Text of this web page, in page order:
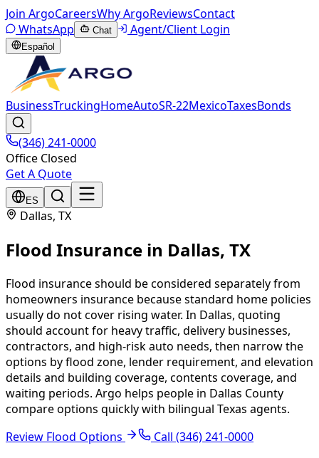
Join ArgoCareersWhy ArgoReviewsContact
WhatsApp
Chat Agent/Client Login
Español
BusinessTruckingHomeAutoSR-22MexicoTaxesBonds
(346) 241-0000
Office Closed
Get A Quote
ES
Dallas, TX
Flood Insurance in Dallas, TX
Flood insurance should be considered separately from
homeowners insurance because standard home policies
usually do not cover rising water. In Dallas, quoting
should account for heavy traffic, delivery businesses,
contractors, and high-risk auto needs, then narrow the
options by flood zone, lender requirement, and elevation
details and building coverage, contents coverage, and
waiting periods. Argo helps people in Dallas County
compare options quickly with bilingual Texas agents.
Review Flood Options
Call (346) 241-0000